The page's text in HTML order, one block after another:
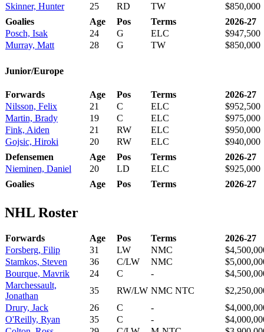
Skinner, Hunter
25 RD TW
$850,000
Goalies
Age Pos Terms
2026-27
Posch, Isak
24 G ELC
$947,500
Murray, Matt
28 G TW $850,000
Junior/Europe
Forwards Age Pos Terms
2026-27
Nilsson, Felix
21 C ELC
$952,500
Martin, Brady
19 C ELC
$975,000
Fink, Aiden
21 RW ELC
$950,000
Gojsic, Hiroki
20 RW ELC
$940,000
Defensemen
Age Pos Terms
2026-27
Nieminen, Daniel
20 LD ELC
$925,000
Goalies
Age Pos Terms 2026-27
NHL Roster
Forwards Age Pos Terms
2026-27
Forsberg, Filip
31 LW NMC
Stamkos, Steven
36 C/LW NMC
Bourque, Mavrik
24 C -
Marchessault,
Jonathan
35 RW/LW NMC NTC
Drury, Jack
26 C -
O'Reilly, Ryan
35 C -